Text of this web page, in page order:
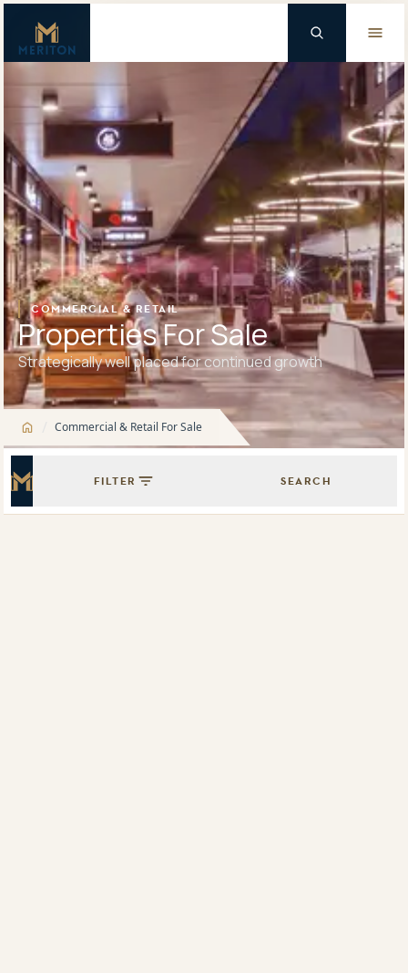
Master Brand Icon
Background Logo
COMMERCIAL & RETAIL
Properties For Sale
Strategically well placed for continued growth
Commercial & Retail For Sale
Master IconFILTER SEARCH